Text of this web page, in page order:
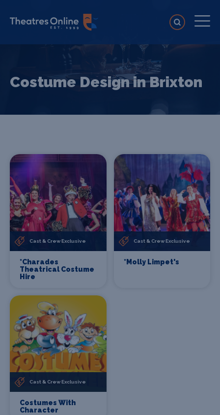
Costume Design in Brixton
Cast & Crew Exclusive
*Charades
Theatrical Costume
Hire
Cast & Crew Exclusive
*Molly Limpet's
Cast & Crew Exclusive
Costumes With
Character